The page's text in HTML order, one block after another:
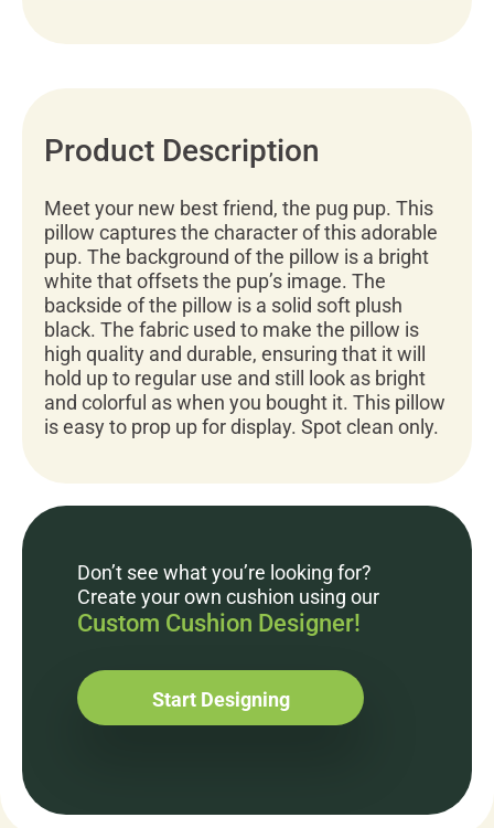
Product Description
Meet your new best friend, the pug pup. This
pillow captures the character of this adorable
pup. The background of the pillow is a bright
white that offsets the pup’s image. The
backside of the pillow is a solid soft plush
black. The fabric used to make the pillow is
high quality and durable, ensuring that it will
hold up to regular use and still look as bright
and colorful as when you bought it. This pillow
is easy to prop up for display. Spot clean only.
Don’t see what you’re looking for?
Create your own cushion using our
Custom Cushion Designer!
Start Designing